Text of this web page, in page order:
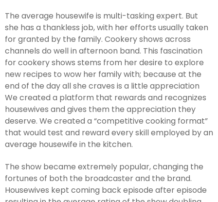
The average housewife is multi-tasking expert. But
she has a thankless job, with her efforts usually taken
for granted by the family. Cookery shows across
channels do well in afternoon band. This fascination
for cookery shows stems from her desire to explore
new recipes to wow her family with; because at the
end of the day all she craves is a little appreciation
We created a platform that rewards and recognizes
housewives and gives them the appreciation they
deserve. We created a “competitive cooking format”
that would test and reward every skill employed by an
average housewife in the kitchen.
The show became extremely popular, changing the
fortunes of both the broadcaster and the brand.
Housewives kept coming back episode after episode